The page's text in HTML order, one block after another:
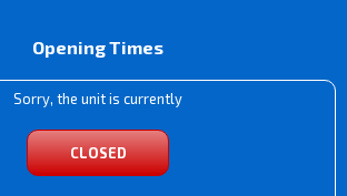
Opening Times
Sorry, the unit is currently
CLOSED